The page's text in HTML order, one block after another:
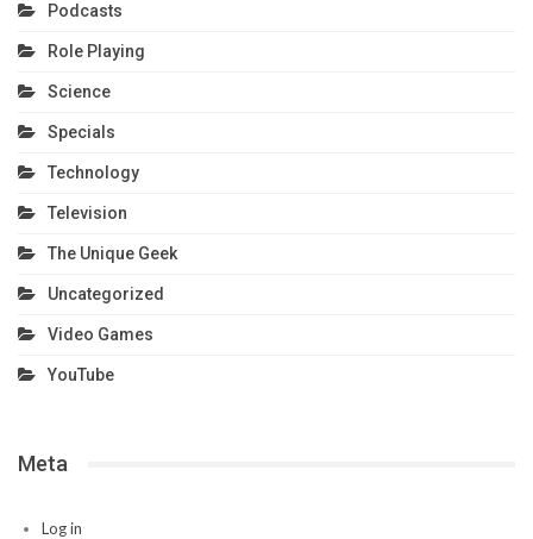
Podcasts
Role Playing
Science
Specials
Technology
Television
The Unique Geek
Uncategorized
Video Games
YouTube
Meta
Log in